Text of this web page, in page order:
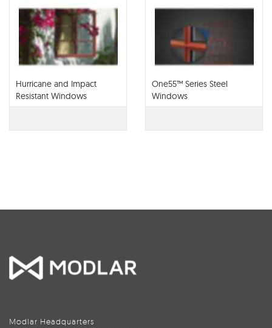
Hurricane and Impact
Resistant Windows
One55™ Series Steel
Windows
Modlar Headquarters